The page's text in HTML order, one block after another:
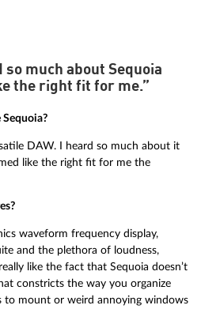
so much about Sequoia
the right fit for me.”
Sequoia?
DAW. I heard so much about it
like the right fit for me the
waveform frequency display,
and the plethora of loudness,
like the fact that Sequoia doesn’t
constricts the way you organize
to mount or weird annoying windows